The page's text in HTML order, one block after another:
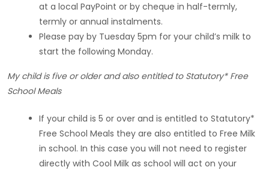
at a local PayPoint or by cheque in half-termly,
termly or annual instalments.
Please pay by Tuesday 5pm for your child’s milk to
start the following Monday.
My child is five or older and also entitled to Statutory* Free
School Meals
If your child is 5 or over and is entitled to Statutory*
Free School Meals they are also entitled to Free Milk
in school. In this case you will not need to register
directly with Cool Milk as school will act on your